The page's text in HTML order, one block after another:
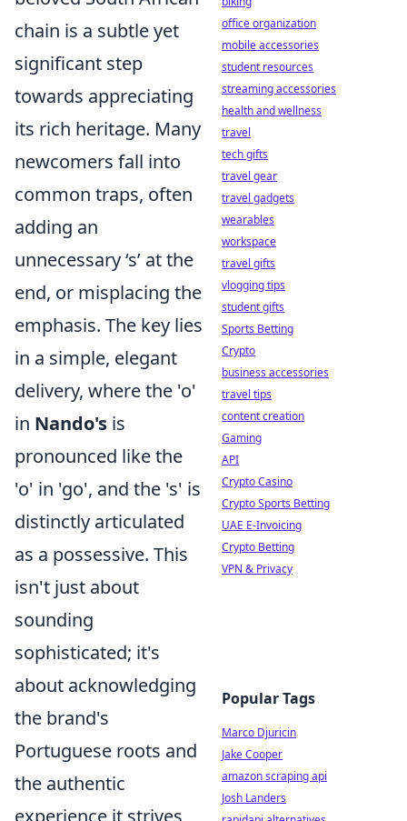
chain is a subtle yet
significant step
towards appreciating
its rich heritage. Many
newcomers fall into
common traps, often
adding an
unnecessary ‘s’ at the
end, or misplacing the
emphasis. The key lies
in a simple, elegant
delivery, where the 'o'
in Nando's is
pronounced like the
'o' in 'go', and the 's' is
distinctly articulated
as a possessive. This
isn't just about
sounding
sophisticated; it's
about acknowledging
the brand's
Portuguese roots and
the authentic
experience it strives
office organization
mobile accessories
student resources
streaming accessories
health and wellness
travel
tech gifts
travel gear
travel gadgets
wearables
workspace
travel gifts
vlogging tips
student gifts
Sports Betting
Crypto
business accessories
travel tips
content creation
Gaming
API
Crypto Casino
Crypto Sports Betting
UAE E-Invoicing
Crypto Betting
VPN & Privacy
Popular Tags
Marco Djuricin
Jake Cooper
amazon scraping api
Josh Landers